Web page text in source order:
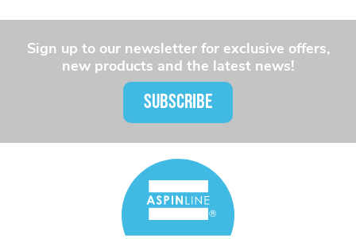
Sign up to our newsletter for exclusive offers,
new products and the latest news!
SUBSCRIBE